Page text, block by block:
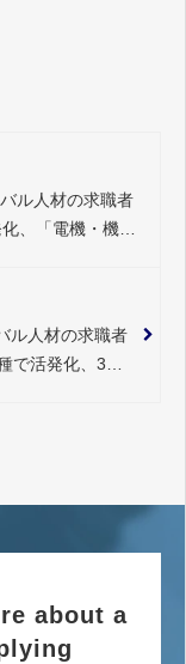
ル人材の求職者
、「電機・機
ル人材の求職者
で活発化、3月
about a